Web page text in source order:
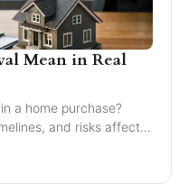
Mean in Real
a home purchase?
and risks affect